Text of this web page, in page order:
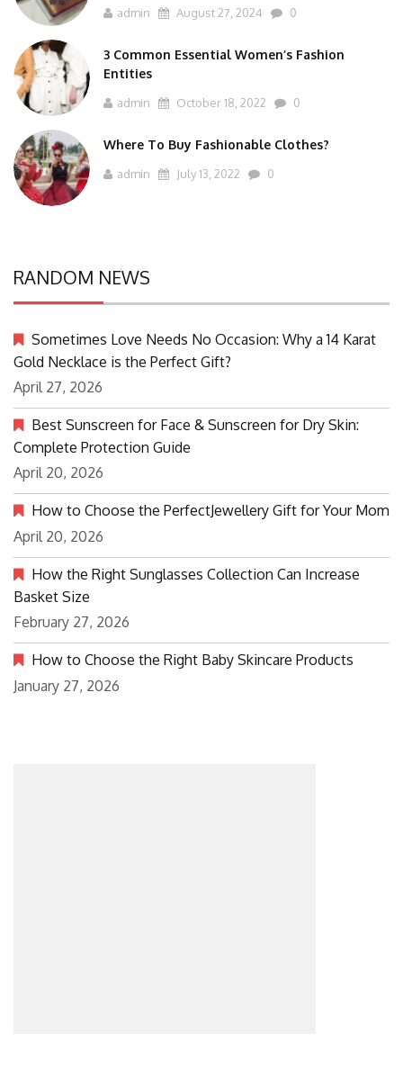
admin August 27, 2024 0
3 Common Essential Women’s Fashion
Entities
admin October 18, 2022 0
Where To Buy Fashionable Clothes?
admin July 13, 2022 0
RANDOM NEWS
Sometimes Love Needs No Occasion: Why a 14 Karat
Gold Necklace is the Perfect Gift?
April 27, 2026
Best Sunscreen for Face & Sunscreen for Dry Skin:
Complete Protection Guide
April 20, 2026
How to Choose the PerfectJewellery Gift for Your Mom
April 20, 2026
How the Right Sunglasses Collection Can Increase
Basket Size
February 27, 2026
How to Choose the Right Baby Skincare Products
January 27, 2026